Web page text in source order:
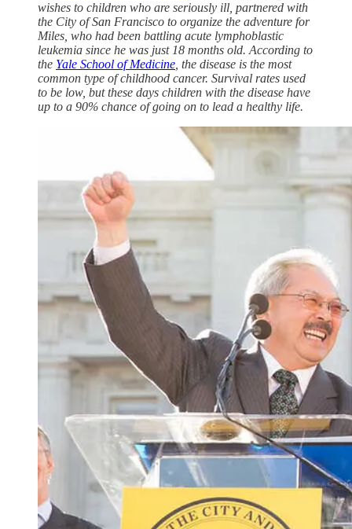
wishes to children who are seriously ill, partnered with
the City of San Francisco to organize the adventure for
Miles, who had been battling acute lymphoblastic
leukemia since he was just 18 months old. According to
the Yale School of Medicine , the disease is the most
common type of childhood cancer. Survival rates used
to be low, but these days children with the disease have
up to a 90% chance of going on to lead a healthy life.